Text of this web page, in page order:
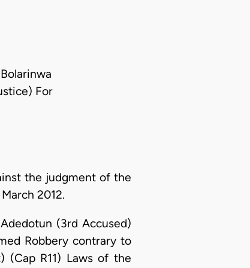
For
the judgment of the
2012.
(3rd Accused)
Robbery contrary to
(Cap R11) Laws of the